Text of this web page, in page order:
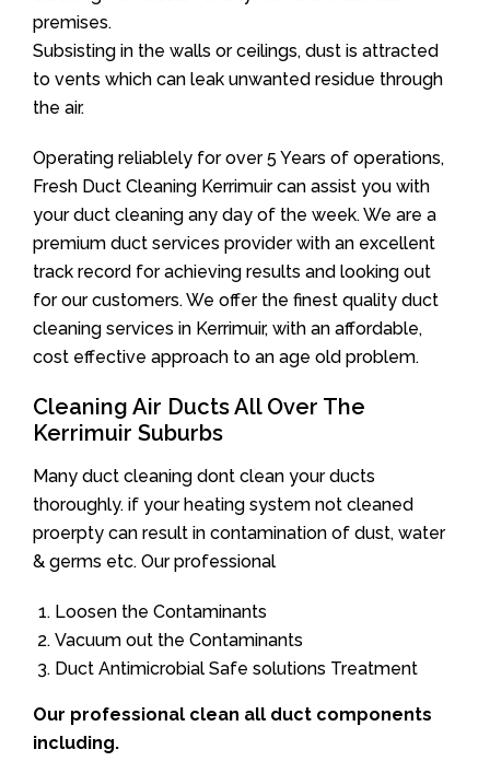
premises.
Subsisting in the walls or ceilings, dust is attracted
to vents which can leak unwanted residue through
the air.
Operating reliablely for over 5 Years of operations,
Fresh Duct Cleaning Kerrimuir can assist you with
your duct cleaning any day of the week. We are a
premium duct services provider with an excellent
track record for achieving results and looking out
for our customers. We offer the finest quality duct
cleaning services in Kerrimuir, with an affordable,
cost effective approach to an age old problem.
Cleaning Air Ducts All Over The
Kerrimuir Suburbs
Many duct cleaning dont clean your ducts
thoroughly. if your heating system not cleaned
proerpty can result in contamination of dust, water
& germs etc. Our professional
Loosen the Contaminants
Vacuum out the Contaminants
Duct Antimicrobial Safe solutions Treatment
Our professional clean all duct components
including.